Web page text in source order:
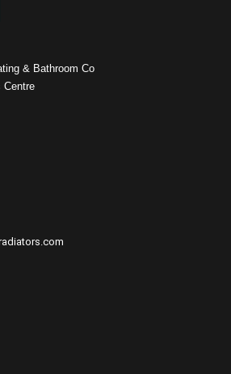
& Bathroom Co
Centre